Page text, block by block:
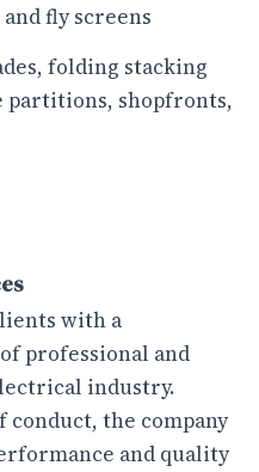
fly screens
folding stacking
partitions, shopfronts,
with a
professional and
industry.
conduct, the company
and quality